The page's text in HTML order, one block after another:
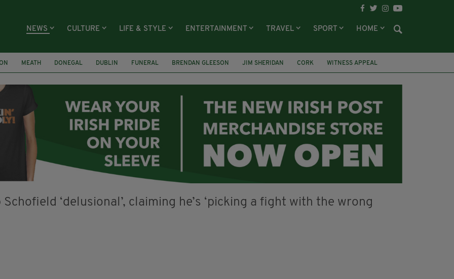
NEWS CULTURE LIFE & STYLE ENTERTAINMENT TRAVEL SPORT HOME
MEATH DONEGAL DUBLIN FUNERAL BRENDAN GLEESON JIM SHERIDAN CORK WITNESS APPEAL